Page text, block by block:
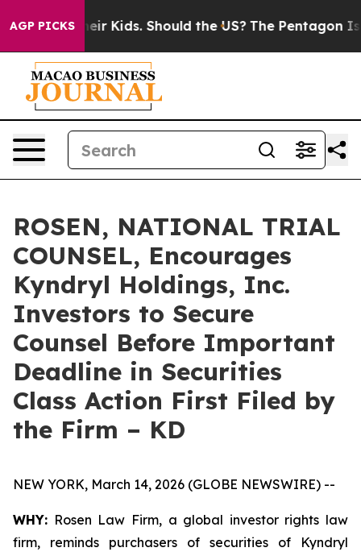
AGP PICKS
for Their Kids. Should the US? The Pentagon Is
ROSEN, NATIONAL TRIAL
COUNSEL, Encourages
Kyndryl Holdings, Inc.
Investors to Secure
Counsel Before Important
Deadline in Securities
Class Action First Filed by
the Firm – KD
NEW YORK, March 14, 2026 (GLOBE NEWSWIRE) --
WHY: Rosen Law Firm, a global investor rights law
firm, reminds purchasers of securities of Kyndryl